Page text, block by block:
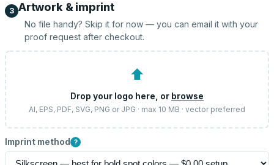
3 Artwork & imprint
No file handy? Skip it for now — you can email it with your
proof request after checkout.
⬆
Drop your logo here, or browse
AI, EPS, PDF, SVG, PNG or JPG · max 10 MB · vector preferred
Imprint method ?